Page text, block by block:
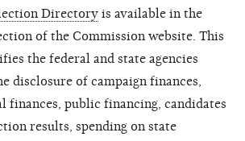
Directory is available in the
of the Commission website. This
the federal and state agencies
disclosure of campaign finances,
finances, public financing, candidates
results, spending on state